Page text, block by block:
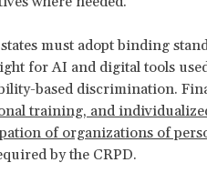
must adopt binding
for AI and digital tools
based discrimination.
training, and
of organizations of
by the CRPD.